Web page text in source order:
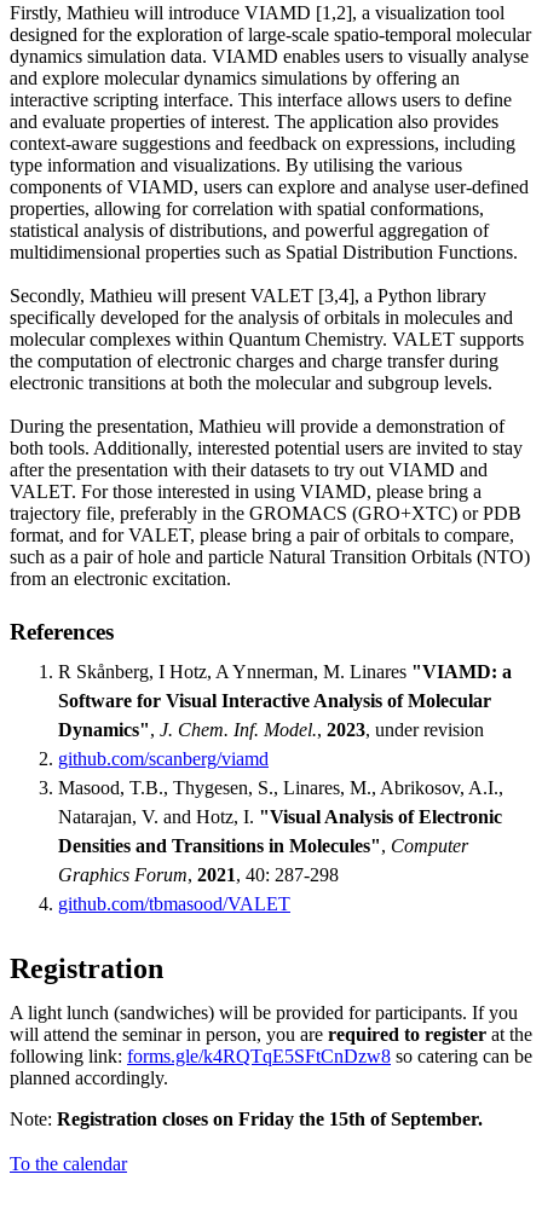
Firstly, Mathieu will introduce VIAMD [1,2], a visualization tool
designed for the exploration of large-scale spatio-temporal molecular
dynamics simulation data. VIAMD enables users to visually analyse
and explore molecular dynamics simulations by offering an
interactive scripting interface. This interface allows users to define
and evaluate properties of interest. The application also provides
context-aware suggestions and feedback on expressions, including
type information and visualizations. By utilising the various
components of VIAMD, users can explore and analyse user-defined
properties, allowing for correlation with spatial conformations,
statistical analysis of distributions, and powerful aggregation of
multidimensional properties such as Spatial Distribution Functions.
Secondly, Mathieu will present VALET [3,4], a Python library
specifically developed for the analysis of orbitals in molecules and
molecular complexes within Quantum Chemistry. VALET supports
the computation of electronic charges and charge transfer during
electronic transitions at both the molecular and subgroup levels.
During the presentation, Mathieu will provide a demonstration of
both tools. Additionally, interested potential users are invited to stay
after the presentation with their datasets to try out VIAMD and
VALET. For those interested in using VIAMD, please bring a
trajectory file, preferably in the GROMACS (GRO+XTC) or PDB
format, and for VALET, please bring a pair of orbitals to compare,
such as a pair of hole and particle Natural Transition Orbitals (NTO)
from an electronic excitation.
References
R Skånberg, I Hotz, A Ynnerman, M. Linares "VIAMD: a
Software for Visual Interactive Analysis of Molecular
Dynamics", J. Chem. Inf. Model., 2023, under revision
github.com/scanberg/viamd
Masood, T.B., Thygesen, S., Linares, M., Abrikosov, A.I.,
Natarajan, V. and Hotz, I. "Visual Analysis of Electronic
Densities and Transitions in Molecules", Computer
Graphics Forum, 2021, 40: 287-298
github.com/tbmasood/VALET
Registration
A light lunch (sandwiches) will be provided for participants. If you
will attend the seminar in person, you are required to register at the
following link: forms.gle/k4RQTqE5SFtCnDzw8 so catering can be
planned accordingly.
Note: Registration closes on Friday the 15th of September.
To the calendar